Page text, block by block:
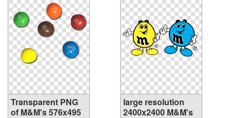
Transparent PNG
of M&M's 576x495
large resolution
2400x2400 M&M's